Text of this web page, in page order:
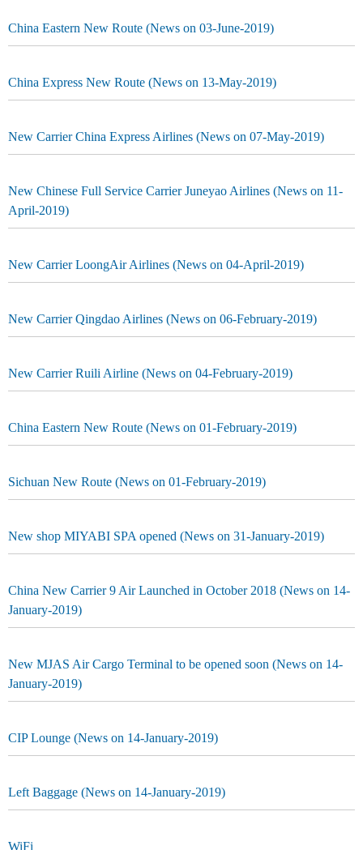
China Eastern New Route (News on 03-June-2019)
China Express New Route (News on 13-May-2019)
New Carrier China Express Airlines (News on 07-May-2019)
New Chinese Full Service Carrier Juneyao Airlines (News on 11-
April-2019)
New Carrier LoongAir Airlines (News on 04-April-2019)
New Carrier Qingdao Airlines (News on 06-February-2019)
New Carrier Ruili Airline (News on 04-February-2019)
China Eastern New Route (News on 01-February-2019)
Sichuan New Route (News on 01-February-2019)
New shop MIYABI SPA opened (News on 31-January-2019)
China New Carrier 9 Air Launched in October 2018 (News on 14-
January-2019)
New MJAS Air Cargo Terminal to be opened soon (News on 14-
January-2019)
CIP Lounge (News on 14-January-2019)
Left Baggage (News on 14-January-2019)
WiFi